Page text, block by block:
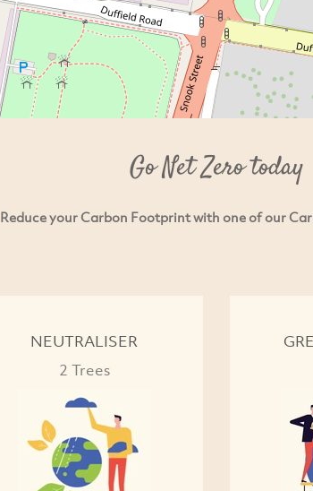
Go Net Zero today
Reduce your Carbon Footprint with one of our
NEUTRALISER
2 Trees